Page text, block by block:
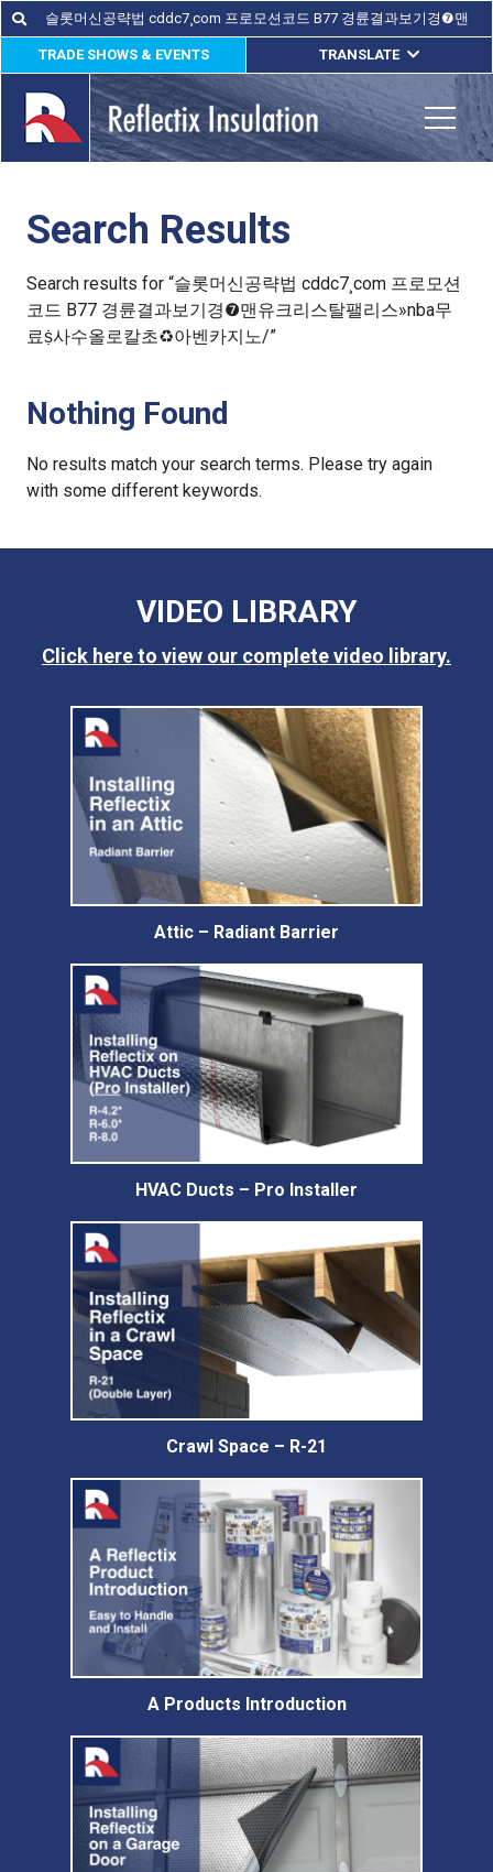
Skip
to
content
Search
for:
Search
TRADE SHOWS & EVENTS TRANSLATE
ENGLISH
ESPAÑOL
FRANÇAIS
Search Results
Search results for “슬롯머신공략법 cddc7¸com 프로모션
코드 B77 경륜결과보기경❼맨유크리스탈팰리스»nba무
료ṩ사수올로칼초♻아벤카지노/”
Nothing Found
No results match your search terms. Please try again
with some different keywords.
VIDEO LIBRARY
Click here to view our complete video library.
Attic – Radiant Barrier
HVAC Ducts – Pro Installer
Crawl Space – R-21
A Products Introduction
Us